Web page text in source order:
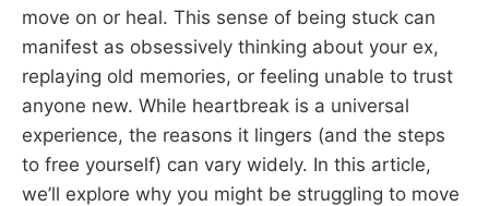
move on or heal. This sense of being stuck can
manifest as obsessively thinking about your ex,
replaying old memories, or feeling unable to trust
anyone new. While heartbreak is a universal
experience, the reasons it lingers (and the steps
to free yourself) can vary widely. In this article,
we’ll explore why you might be struggling to move